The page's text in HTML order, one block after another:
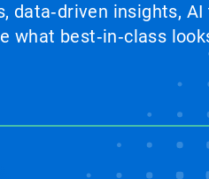
data‑driven insights, AI
what best‑in‑class